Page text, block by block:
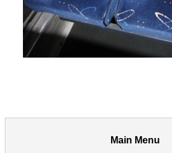
Main Menu